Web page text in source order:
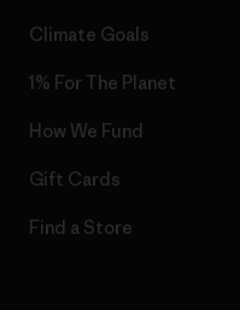
Climate Goals
1% For The Planet
How We Fund
Gift Cards
Find a Store